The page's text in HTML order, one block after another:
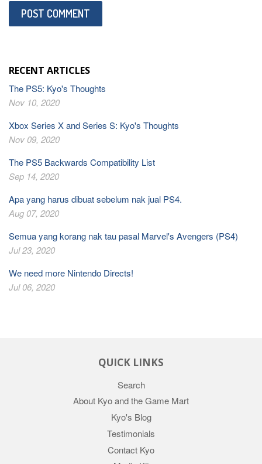
RECENT ARTICLES
The PS5: Kyo's Thoughts
Nov 10, 2020
Xbox Series X and Series S: Kyo's Thoughts
Nov 09, 2020
The PS5 Backwards Compatibility List
Sep 14, 2020
Apa yang harus dibuat sebelum nak jual PS4.
Aug 07, 2020
Semua yang korang nak tau pasal Marvel's Avengers (PS4)
Jul 23, 2020
We need more Nintendo Directs!
Jul 06, 2020
QUICK LINKS
Search
About Kyo and the Game Mart
Kyo's Blog
Testimonials
Contact Kyo